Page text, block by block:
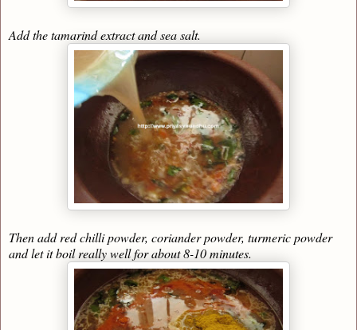
Add the tamarind extract and sea salt.
Then add red chilli powder, coriander powder, turmeric powder
and let it boil really well for about 8-10 minutes.